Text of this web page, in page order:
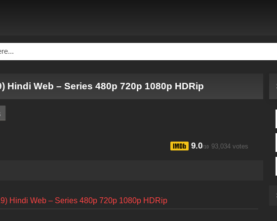
Hindi Web – Series 480p 720p 1080p HDRip
9.0/10 93,034 votes
Hindi Web – Series 480p 720p 1080p HDRip